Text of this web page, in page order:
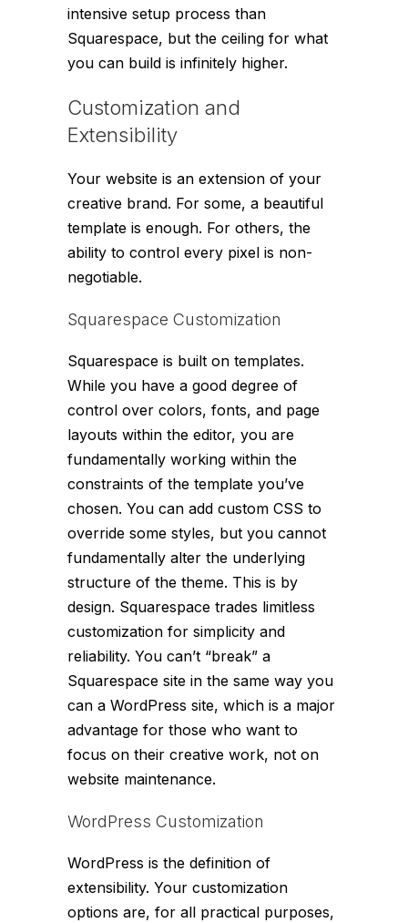
intensive setup process than
Squarespace, but the ceiling for what
you can build is infinitely higher.
Customization and
Extensibility
Your website is an extension of your
creative brand. For some, a beautiful
template is enough. For others, the
ability to control every pixel is non-
negotiable.
Squarespace Customization
Squarespace is built on templates.
While you have a good degree of
control over colors, fonts, and page
layouts within the editor, you are
fundamentally working within the
constraints of the template you’ve
chosen. You can add custom CSS to
override some styles, but you cannot
fundamentally alter the underlying
structure of the theme. This is by
design. Squarespace trades limitless
customization for simplicity and
reliability. You can’t “break” a
Squarespace site in the same way you
can a WordPress site, which is a major
advantage for those who want to
focus on their creative work, not on
website maintenance.
WordPress Customization
WordPress is the definition of
extensibility. Your customization
options are, for all practical purposes,